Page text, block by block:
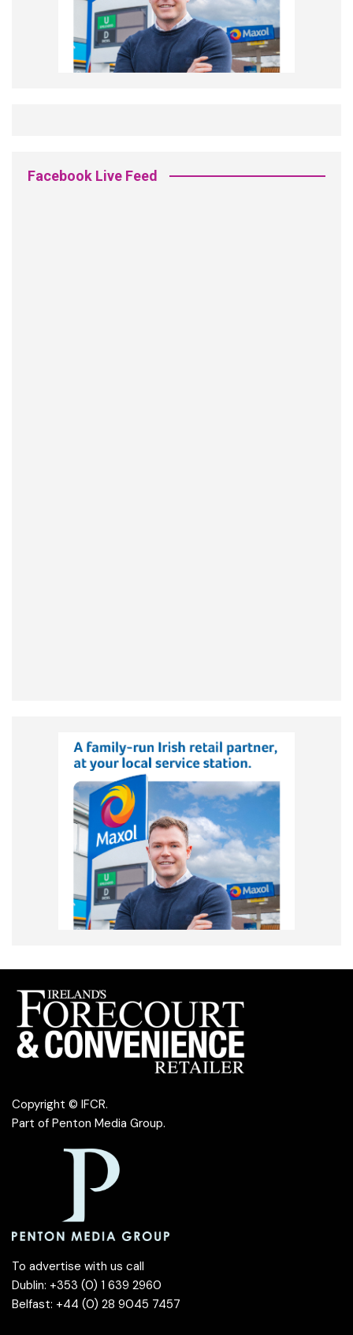
Facebook Live Feed
Copyright © IFCR.
Part of Penton Media Group.
To advertise with us call
Dublin: +353 (0) 1 639 2960
Belfast: +44 (0) 28 9045 7457